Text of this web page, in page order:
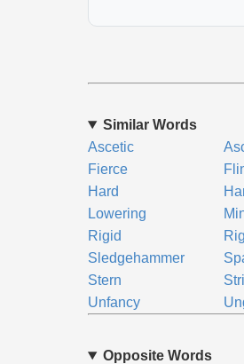
Similar Words
Ascetic
Fierce
Hard
Lowering
Rigid
Sledgehammer
Stern
Unfancy
Opposite Words